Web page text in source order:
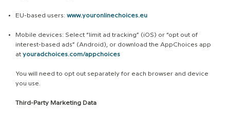
EU-based users: www.youronlinechoices.eu
Mobile devices: Select “limit ad tracking” (iOS) or “opt out of
interest-based ads” (Android), or download the AppChoices app
at youradchoices.com/appchoices
You will need to opt out separately for each browser and device
you use.
Third-Party Marketing Data